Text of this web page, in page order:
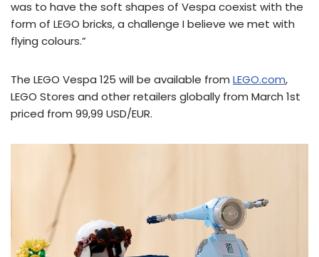
was to have the soft shapes of Vespa coexist with the
form of LEGO bricks, a challenge I believe we met with
flying colours.”
The LEGO Vespa 125 will be available from LEGO.com,
LEGO Stores and other retailers globally from March 1st
priced from 99,99 USD/EUR.